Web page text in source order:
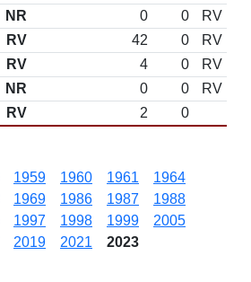
NR 0 0
RV
RV 42 0
RV
RV 4 0
RV
NR 0 0
RV
RV 2 0
1959 1960 1961
1964
1969 1986 1987
1988
1997 1998 1999
2005
2019 2021 2023